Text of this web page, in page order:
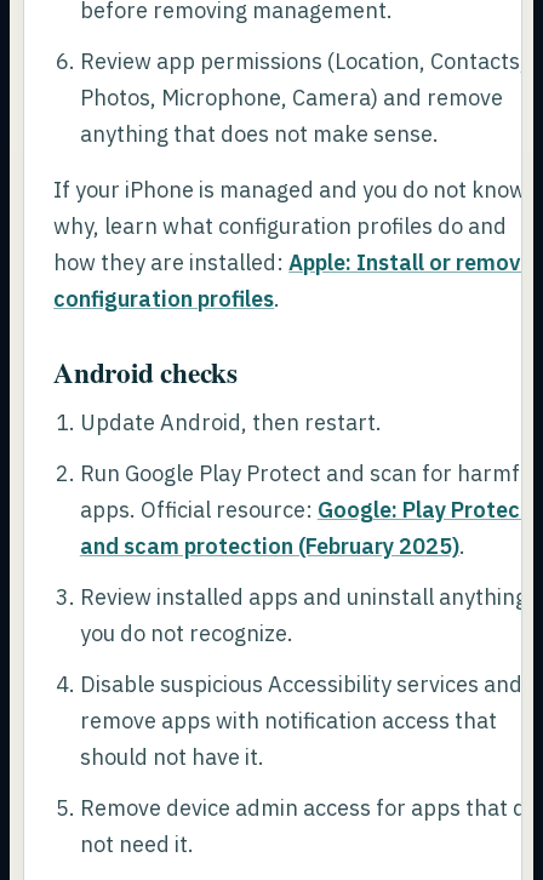
before removing management.
Review app permissions (Location, Contacts,
Photos, Microphone, Camera) and remove
anything that does not make sense.
If your iPhone is managed and you do not know
why, learn what configuration profiles do and
how they are installed:Apple: Install or remove
configuration profiles.
Android checks
Update Android, then restart.
Run Google Play Protect and scan for harmful
apps. Official resource: Google: Play Protect
and scam protection (February 2025).
Review installed apps and uninstall anything
you do not recognize.
Disable suspicious Accessibility services and
remove apps with notification access that
should not have it.
Remove device admin access for apps that do
not need it.